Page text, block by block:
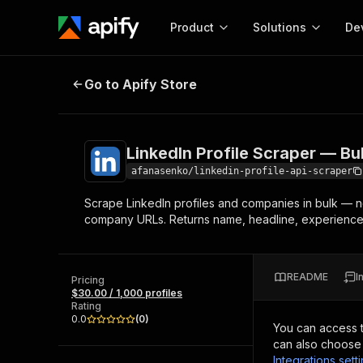
Product
Start here!
Ready-to-run tools for your AI agents
Browse 56,920 Actors
Solutions
MCP server
Configure your Apify
Start building
Web
LinkedIn Profile Scraper — Bulk,
Go to Apify Store
LinkedIn Profile Scraper —
afanasenko/linkedin-profile-api-scraper
Scrape LinkedIn profiles and companies in bulk —
company URLs. Returns name, headline,
Pricing
$30.00 / 1,000 profiles
Rating
0.0
(0)
README
You can access
can also
Integrations